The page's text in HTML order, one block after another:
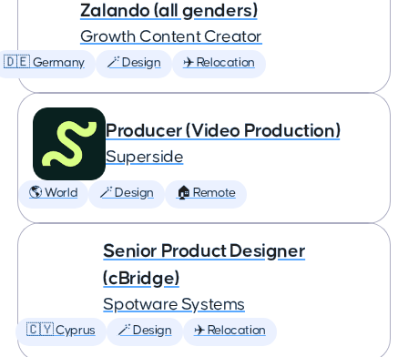
Zalando (all genders)
Growth Content Creator
🇩🇪 Germany 🪄 Design ✈️ Relocation
Producer (Video Production)
Superside
🌎 World 🪄 Design 🏠 Remote
Senior Product Designer
(cBridge)
Spotware Systems
🇨🇾 Cyprus 🪄 Design ✈️ Relocation